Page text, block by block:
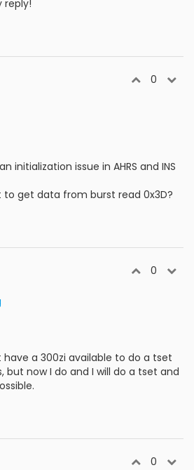
reply!
0
initialization issue in AHRS and INS
to get data from burst read 0x3D?
0
have a 300zi available to do a tset
but now I do and I will do a tset and
0